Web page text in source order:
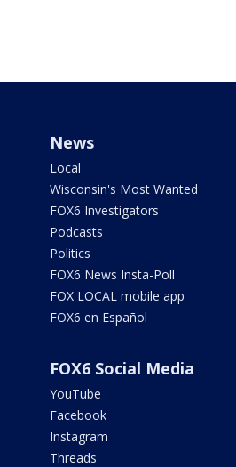
News
Local
Wisconsin's Most Wanted
FOX6 Investigators
Podcasts
Politics
FOX6 News Insta-Poll
FOX LOCAL mobile app
FOX6 en Español
FOX6 Social Media
YouTube
Facebook
Instagram
Threads